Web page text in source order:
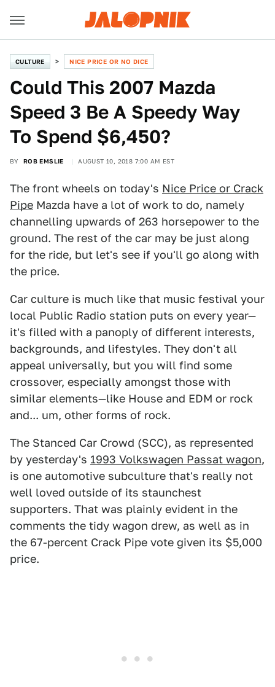
CULTURE NICE PRICE OR NO DICE
Could This 2007 Mazda
Speed 3 Be A Speedy Way
To Spend $6,450?
BY ROB EMSLIE AUGUST 10, 2018 7:00 AM EST
The front wheels on today's Nice Price or Crack
Pipe Mazda have a lot of work to do, namely
channelling upwards of 263 horsepower to the
ground. The rest of the car may be just along
for the ride, but let's see if you'll go along with
the price.
Car culture is much like that music festival your
local Public Radio station puts on every year—
it's filled with a panoply of different interests,
backgrounds, and lifestyles. They don't all
appeal universally, but you will find some
crossover, especially amongst those with
similar elements—like House and EDM or rock
and... um, other forms of rock.
The Stanced Car Crowd (SCC), as represented
by yesterday's 1993 Volkswagen Passat wagon,
is one automotive subculture that's really not
well loved outside of its staunchest
supporters. That was plainly evident in the
comments the tidy wagon drew, as well as in
the 67-percent Crack Pipe vote given its $5,000
price.